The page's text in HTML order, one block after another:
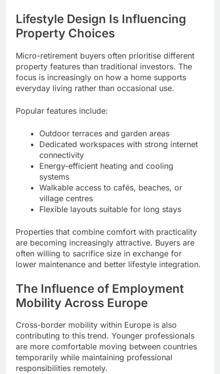
Lifestyle Design Is Influencing
Property Choices
Micro-retirement buyers often prioritise different
property features than traditional investors. The
focus is increasingly on how a home supports
everyday living rather than occasional use.
Popular features include:
Outdoor terraces and garden areas
Dedicated workspaces with strong internet
connectivity
Energy-efficient heating and cooling
systems
Walkable access to cafés, beaches, or
village centres
Flexible layouts suitable for long stays
Properties that combine comfort with practicality
are becoming increasingly attractive. Buyers are
often willing to sacrifice size in exchange for
lower maintenance and better lifestyle integration.
The Influence of Employment
Mobility Across Europe
Cross-border mobility within Europe is also
contributing to this trend. Younger professionals
are more comfortable moving between countries
temporarily while maintaining professional
responsibilities remotely.